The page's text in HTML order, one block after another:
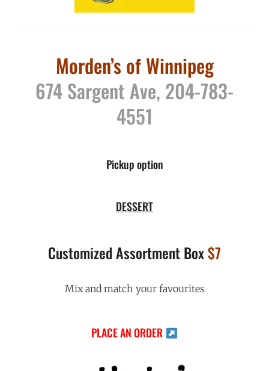
Morden’s of Winnipeg
674 Sargent Ave, 204-783-
4551
Pickup option
DESSERT
Customized Assortment Box$7
Mix and match your favourites
PLACE AN ORDER